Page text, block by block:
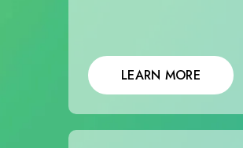
LEARN MORE